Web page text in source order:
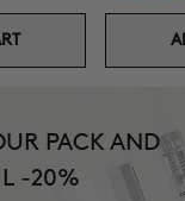
PACK AND
-20%